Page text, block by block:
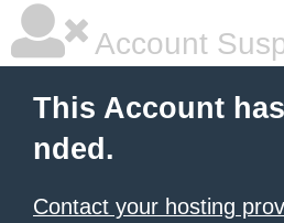
Account
This Account
nded.
Contact your hosting